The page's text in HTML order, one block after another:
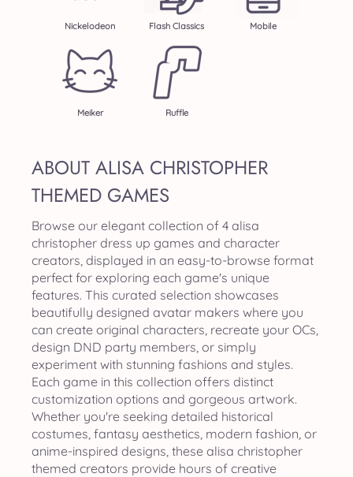
Nickelodeon Flash Classics Mobile
Meiker Ruffle
ABOUT ALISA CHRISTOPHER
THEMED GAMES
Browse our elegant collection of 4 alisa
christopher dress up games and character
creators, displayed in an easy-to-browse format
perfect for exploring each game's unique
features. This curated selection showcases
beautifully designed avatar makers where you
can create original characters, recreate your OCs,
design DND party members, or simply
experiment with stunning fashions and styles.
Each game in this collection offers distinct
customization options and gorgeous artwork.
Whether you're seeking detailed historical
costumes, fantasy aesthetics, modern fashion, or
anime-inspired designs, these alisa christopher
themed creators provide hours of creative